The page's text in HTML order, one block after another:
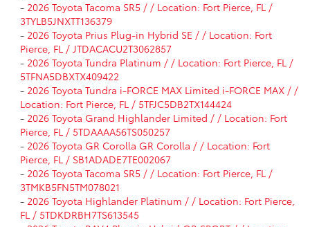
- 2026 Toyota Tacoma SR5 / / Location: Fort Pierce, FL /
3TYLB5JNXTT136379
- 2026 Toyota Prius Plug-in Hybrid SE / / Location: Fort
Pierce, FL / JTDACACU2T3062857
- 2026 Toyota Tundra Platinum / / Location: Fort Pierce, FL /
5TFNA5DBXTX409422
- 2026 Toyota Tundra i-FORCE MAX Limited i-FORCE MAX / /
Location: Fort Pierce, FL / 5TFJC5DB2TX144424
- 2026 Toyota Grand Highlander Limited / / Location: Fort
Pierce, FL / 5TDAAAA56TS050257
- 2026 Toyota GR Corolla GR Corolla / / Location: Fort
Pierce, FL / SB1ADADE7TE002067
- 2026 Toyota Tacoma SR5 / / Location: Fort Pierce, FL /
3TMKB5FN5TM078021
- 2026 Toyota Highlander Platinum / / Location: Fort Pierce,
FL / 5TDKDRBH7TS613545